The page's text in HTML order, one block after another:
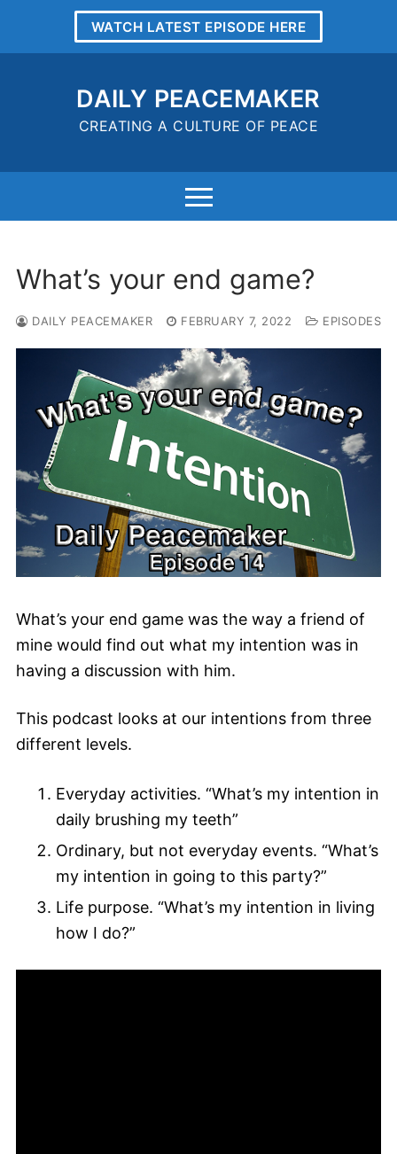
WATCH LATEST EPISODE HERE
DAILY PEACEMAKER
CREATING A CULTURE OF PEACE
What’s your end game?
DAILY PEACEMAKER FEBRUARY 7, 2022 EPISODES
What’s your end game was the way a friend of
mine would find out what my intention was in
having a discussion with him.
This podcast looks at our intentions from three
different levels.
Everyday activities. “What’s my intention in
daily brushing my teeth”
Ordinary, but not everyday events. “What’s
my intention in going to this party?”
Life purpose. “What’s my intention in living
how I do?”